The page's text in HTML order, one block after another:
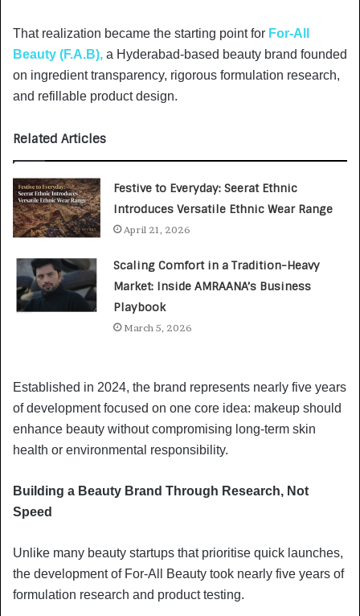
That realization became the starting point for For-All
Beauty (F.A.B), a Hyderabad-based beauty brand founded
on ingredient transparency, rigorous formulation research,
and refillable product design.
Related Articles
Festive to Everyday: Seerat Ethnic
Introduces Versatile Ethnic Wear Range
April 21, 2026
Scaling Comfort in a Tradition-Heavy
Market: Inside AMRAANA’s Business
Playbook
March 5, 2026
Established in 2024, the brand represents nearly five years
of development focused on one core idea: makeup should
enhance beauty without compromising long-term skin
health or environmental responsibility.
Building a Beauty Brand Through Research, Not
Speed
Unlike many beauty startups that prioritise quick launches,
the development of For-All Beauty took nearly five years of
formulation research and product testing.